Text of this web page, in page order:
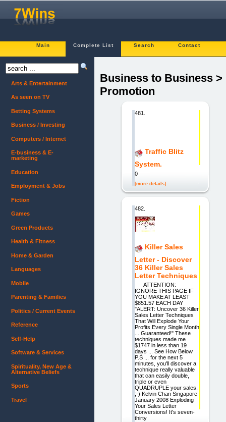
Main Complete List Search Contact
Business to Business >
Promotion
481.
Traffic Blitz
System.
0
[more details]
482.
Killer Sales
Letter - Discover
36 Killer Sales
Letter Techniques
ATTENTION:
IGNORE THIS PAGE IF
YOU MAKE AT LEAST
$851.57 EACH DAY
"ALERT: Uncover 36 Killer
Sales Letter Techniques
That Will Explode Your
Profits Every Single Month
... Guaranteed!" These
techniques made me
$1747 in less than 19
days ... See How Below
P.S ... for the next 5
minutes, you'll discover a
technique really valuable
that can easily double,
triple or even
QUADRUPLE your sales.
;-) Kelvin Chan Singapore
January 2008 Exploding
Your Sales Letter
Conversions! It's seven-
thirty
Arts & Entertainment
As seen on TV
Betting Systems
Business / Investing
Computers / Internet
E-business & E-
marketing
Education
Employment & Jobs
Fiction
Games
Green Products
Health & Fitness
Home & Garden
Languages
Mobile
Parenting & Families
Politics / Current Events
Reference
Self-Help
Software & Services
Spirituality, New Age &
Alternative Beliefs
Sports
Travel